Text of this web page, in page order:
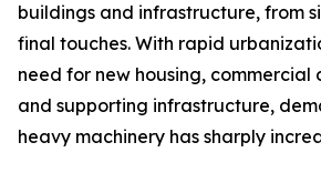
buildings and infrastructure, from
final touches. With rapid
need for new housing, commercial
and supporting infrastructure,
heavy machinery has sharply